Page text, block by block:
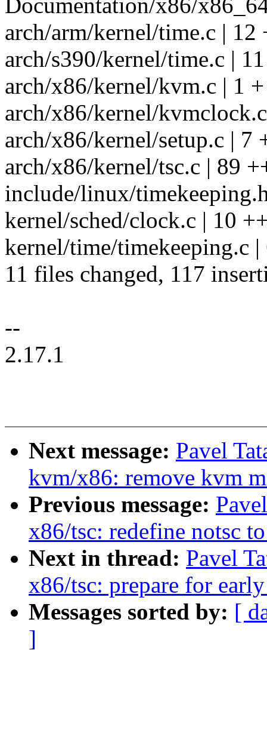
Documentation/x86/
arch/arm/kernel/time.c | 12
arch/s390/kernel/time.c |
arch/x86/kernel/kvm.c | 1 +
arch/x86/kernel/
arch/x86/kernel/setup.c | 7
arch/x86/kernel/tsc.c | 89
include/linux/
kernel/sched/clock.c | 10
kernel/time/timekeeping.c
11 files changed, 117
--
2.17.1
Next message: Pavel
kvm/x86: remove kvm
Previous message:
x86/tsc: redefine notsc
Next in thread: Pavel
x86/tsc: prepare for
Messages sorted by: [
]